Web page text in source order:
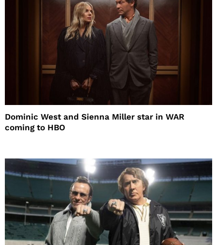
Dominic West and Sienna Miller star in WAR
coming to HBO